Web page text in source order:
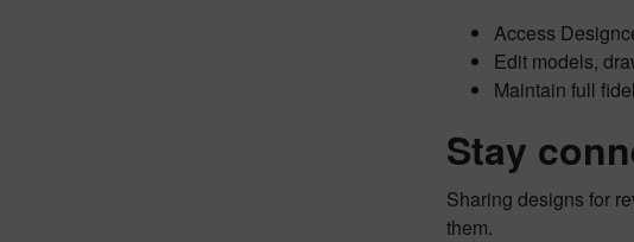
Access
Edit models,
Maintain full
Stay
Sharing designs for
them.